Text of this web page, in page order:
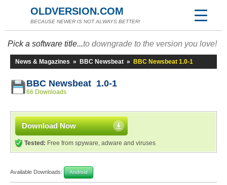
OLDVERSION.COM
BECAUSE NEWER IS NOT ALWAYS BETTER!
Pick a software title...to downgrade to the version you love!
News & Magazines » BBC Newsbeat » BBC Newsbeat 1.0-1
BBC Newsbeat 1.0-1
66 Downloads
Download Now
Tested: Free from spyware, adware and viruses
Available Downloads: Android